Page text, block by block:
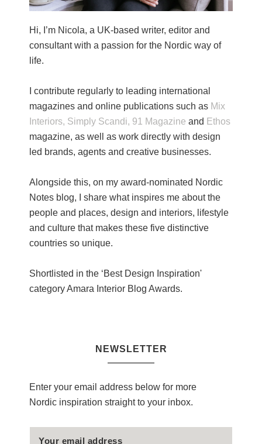
Hi, I’m Nicola, a UK-based writer, editor and
consultant with a passion for the Nordic way of
life.
I contribute regularly to leading international
magazines and online publications such as Mix
Interiors, Simply Scandi, 91 Magazine and Ethos
magazine, as well as work directly with design
led brands, agents and creative businesses.
Alongside this, on my award-nominated Nordic
Notes blog, I share what inspires me about the
people and places, design and interiors, lifestyle
and culture that makes these five distinctive
countries so unique.
Shortlisted in the ‘Best Design Inspiration'
category Amara Interior Blog Awards.
NEWSLETTER
Enter your email address below for more
Nordic inspiration straight to your inbox.